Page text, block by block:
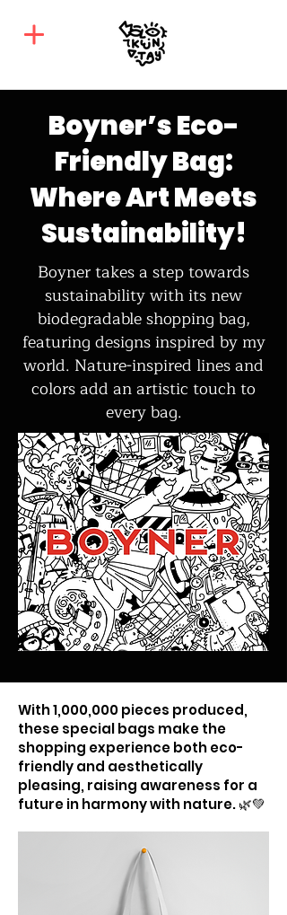
Boyner’s Eco-
Friendly Bag:
Where Art Meets
Sustainability!
Boyner takes a step towards
sustainability with its new
biodegradable shopping bag,
featuring designs inspired by my
world. Nature-inspired lines and
colors add an artistic touch to
every bag.
With 1,000,000 pieces produced,
these special bags make the
shopping experience both eco-
friendly and aesthetically
pleasing, raising awareness for a
future in harmony with nature. 🌿💚